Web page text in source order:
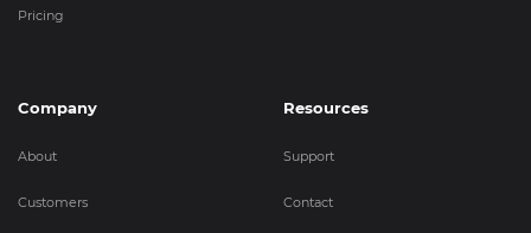
Pricing
Company
About
Customers
Resources
Support
Contact